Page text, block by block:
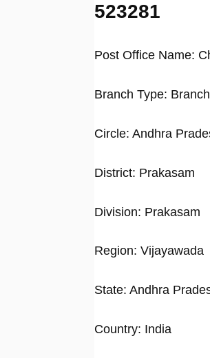
523281
Post Office Name:
Branch Type:
Circle: Andhra
District: Prakasam
Division: Prakasam
Region: Vijayawada
State: Andhra
Country: India